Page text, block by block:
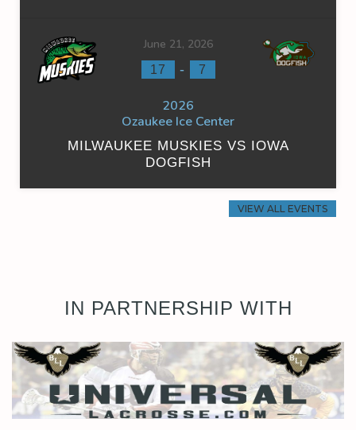
June 21, 2026
17 - 7
2026
Ozaukee Ice Center
MILWAUKEE MUSKIES VS IOWA
DOGFISH
VIEW ALL EVENTS
IN PARTNERSHIP WITH